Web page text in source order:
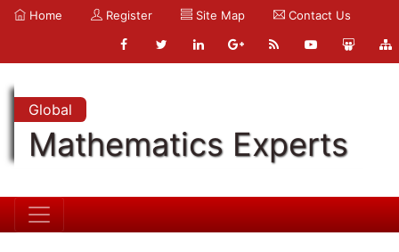
Home Register Site Map Contact Us
Global
Mathematics Experts